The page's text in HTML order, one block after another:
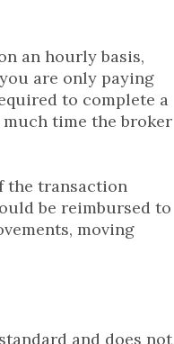
an hourly basis,
are only paying
to complete a
time the broker
the transaction
be reimbursed to
moving
and does not